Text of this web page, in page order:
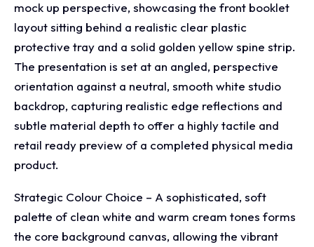
mock up perspective, showcasing the front booklet
layout sitting behind a realistic clear plastic
protective tray and a solid golden yellow spine strip.
The presentation is set at an angled, perspective
orientation against a neutral, smooth white studio
backdrop, capturing realistic edge reflections and
subtle material depth to offer a highly tactile and
retail ready preview of a completed physical media
product.
Strategic Colour Choice – A sophisticated, soft
palette of clean white and warm cream tones forms
the core background canvas, allowing the vibrant